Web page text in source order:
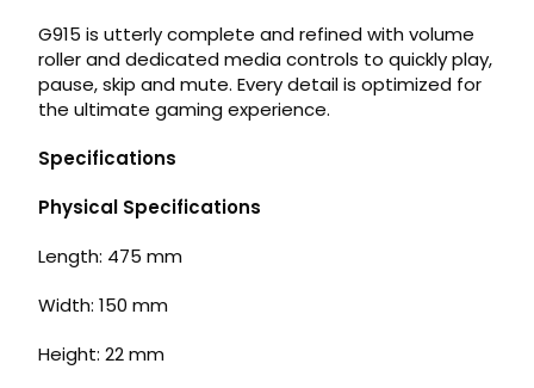
G915 is utterly complete and refined with volume
roller and dedicated media controls to quickly play,
pause, skip and mute. Every detail is optimized for
the ultimate gaming experience.
Specifications
Physical Specifications
Length: 475 mm
Width: 150 mm
Height: 22 mm